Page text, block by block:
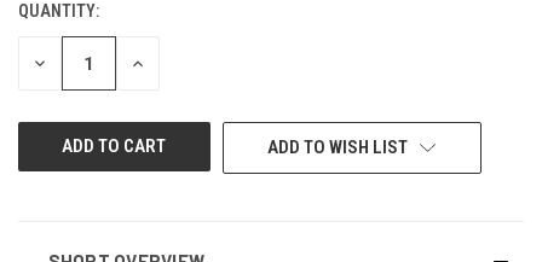
CURRENT
STOCK:
QUANTITY:
DECREASE
QUANTITY
INCREASE
ADD TO WISH LIST